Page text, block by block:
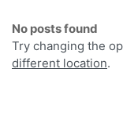
No posts found
Try changing the
different location.